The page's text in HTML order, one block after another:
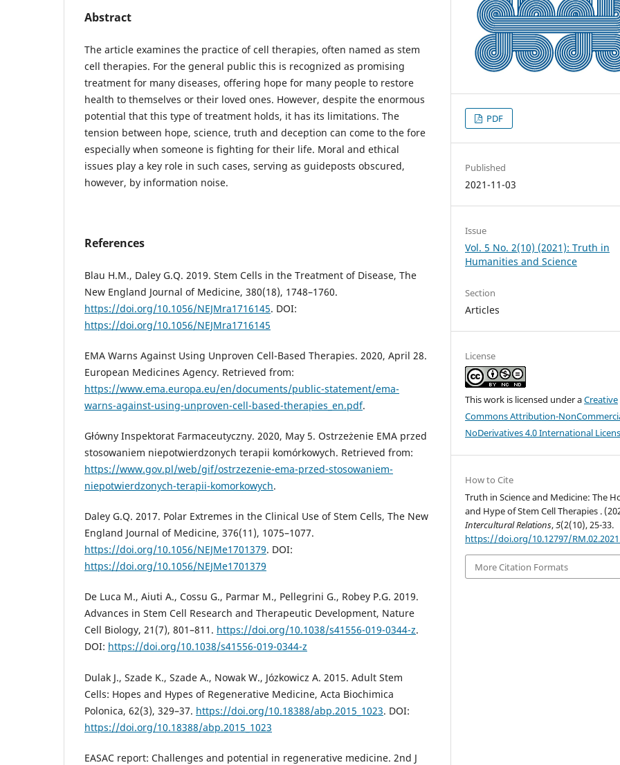
Abstract
The article examines the practice of cell therapies, often named as stem
cell therapies. For the general public this is recognized as promising
treatment for many diseases, offering hope for many people to restore
health to themselves or their loved ones. However, despite the enormous
potential that this type of treatment holds, it has its limitations. The
tension between hope, science, truth and deception can come to the fore
especially when someone is fighting for their life. Moral and ethical
issues play a key role in such cases, serving as guideposts obscured,
however, by information noise.
References
Blau H.M., Daley G.Q. 2019. Stem Cells in the Treatment of Disease, The
New England Journal of Medicine, 380(18), 1748–1760.
https://doi.org/10.1056/NEJMra1716145. DOI:
https://doi.org/10.1056/NEJMra1716145
EMA Warns Against Using Unproven Cell-Based Therapies. 2020, April 28.
European Medicines Agency. Retrieved from:
https://www.ema.europa.eu/en/documents/public-statement/ema-
warns-against-using-unproven-cell-based-therapies_en.pdf.
Główny Inspektorat Farmaceutyczny. 2020, May 5. Ostrzeżenie EMA przed
stosowaniem niepotwierdzonych terapii komórkowych. Retrieved from:
https://www.gov.pl/web/gif/ostrzezenie-ema-przed-stosowaniem-
niepotwierdzonych-terapii-komorkowych.
Daley G.Q. 2017. Polar Extremes in the Clinical Use of Stem Cells, The New
England Journal of Medicine, 376(11), 1075–1077.
https://doi.org/10.1056/NEJMe1701379. DOI:
https://doi.org/10.1056/NEJMe1701379
De Luca M., Aiuti A., Cossu G., Parmar M., Pellegrini G., Robey P.G. 2019.
Advances in Stem Cell Research and Therapeutic Development, Nature
Cell Biology, 21(7), 801–811. https://doi.org/10.1038/s41556-019-0344-z.
DOI: https://doi.org/10.1038/s41556-019-0344-z
Dulak J., Szade K., Szade A., Nowak W., Józkowicz A. 2015. Adult Stem
Cells: Hopes and Hypes of Regenerative Medicine, Acta Biochimica
Polonica, 62(3), 329–37. https://doi.org/10.18388/abp.2015_1023. DOI:
https://doi.org/10.18388/abp.2015_1023
EASAC report: Challenges and potential in regenerative medicine. 2nd J
PDF
Published
2021-11-03
Issue
Vol. 5 No. 2(10) (2021): Truth in
Humanities and Science
Section
Articles
License
This work is licensed under aCreative
Commons Attribution-
NoDerivatives 4.0 International
How to Cite
Truth in Science and Medicine: The
and Hype of Stem Cell Therapies .
Intercultural Relations,5(2(10), 25-33.
https://doi.org/10.12797/
More Citation Formats